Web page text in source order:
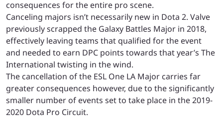
consequences for the entire pro scene.
Canceling majors isn’t necessarily new in Dota 2. Valve
previously scrapped the Galaxy Battles Major in 2018,
effectively leaving teams that qualified for the event
and needed to earn DPC points towards that year’s The
International twisting in the wind.
The cancellation of the ESL One LA Major carries far
greater consequences however, due to the significantly
smaller number of events set to take place in the 2019-
2020 Dota Pro Circuit.